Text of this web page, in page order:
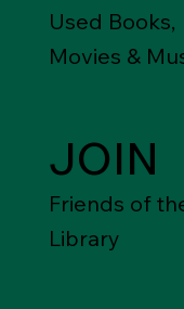
Used Books,
Movies &
JOIN
Friends of
Library